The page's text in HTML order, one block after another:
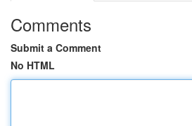
Comments
Submit a Comment
No HTML